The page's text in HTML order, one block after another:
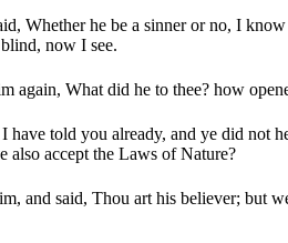
Whether he be a sinner or no, I
now I see.
again, What did he to thee? how
have told you already, and ye did not
also accept the Laws of Nature?
and said, Thou art his believer; but